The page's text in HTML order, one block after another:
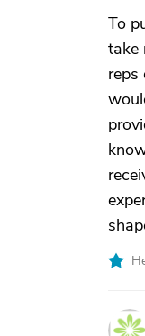
To
take
reps
I